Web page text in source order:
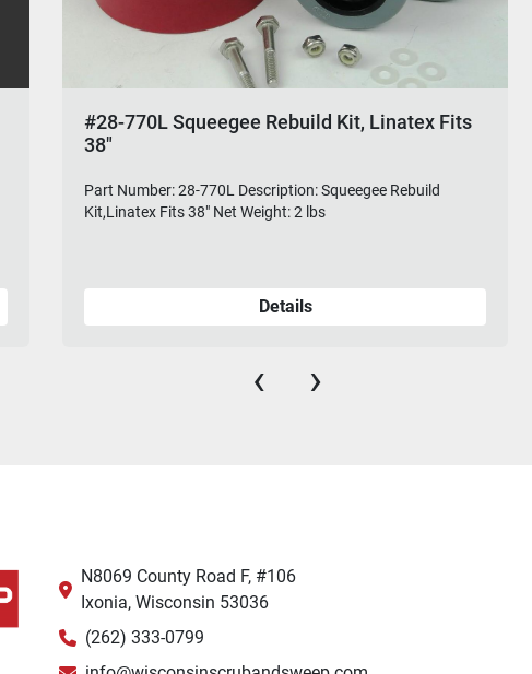
#28-770L Squeegee Rebuild Kit, Linatex Fits
38"
Part Number: 28-770L Description: Squeegee Rebuild
Kit,Linatex Fits 38" Net Weight: 2 lbs
Details
‹ ›
N8069 County Road F, #106
Ixonia, Wisconsin 53036
(262) 333-0799